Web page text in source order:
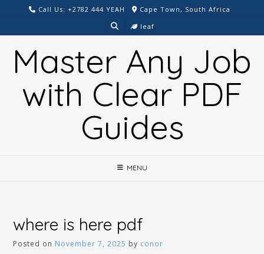
content
Call Us: +2782 444 YEAH
Cape Town, South Africa
leaf
Master Any Job
with Clear PDF
Guides
MENU
where is here pdf
Posted on November 7, 2025 by conor